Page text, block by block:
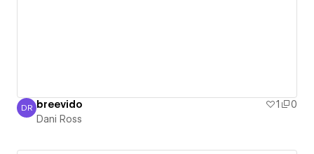
Dani Ross
DR breevido 1
0
Dani Ross